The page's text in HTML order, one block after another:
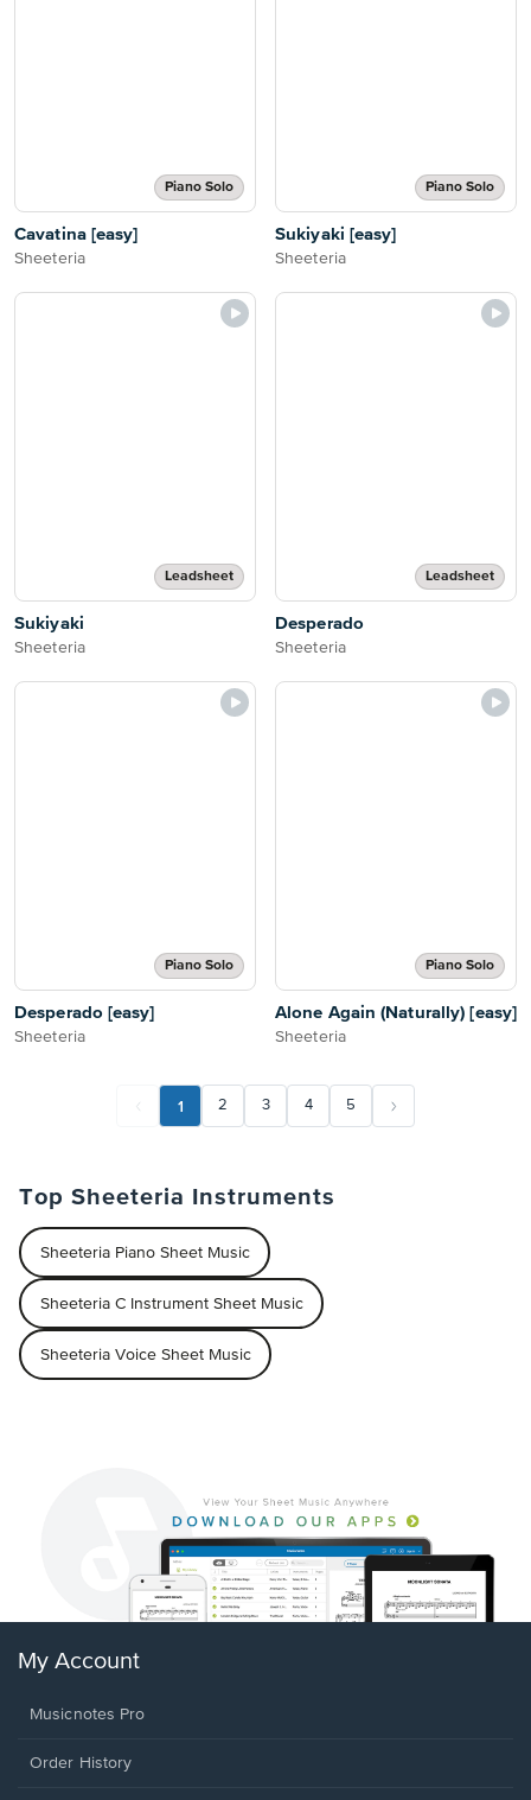
Piano Solo
Cavatina [easy]
Sheeteria
Piano Solo
Sukiyaki [easy]
Sheeteria
Leadsheet
Sukiyaki
Sheeteria
Leadsheet
Desperado
Sheeteria
Piano Solo
Desperado [easy]
Sheeteria
Piano Solo
Alone Again (Naturally) [easy]
Sheeteria
1 2 3 4 5
Top Sheeteria Instruments
Sheeteria Piano Sheet Music
Sheeteria C Instrument Sheet Music
Sheeteria Voice Sheet Music
My Account
Musicnotes Pro
Order History